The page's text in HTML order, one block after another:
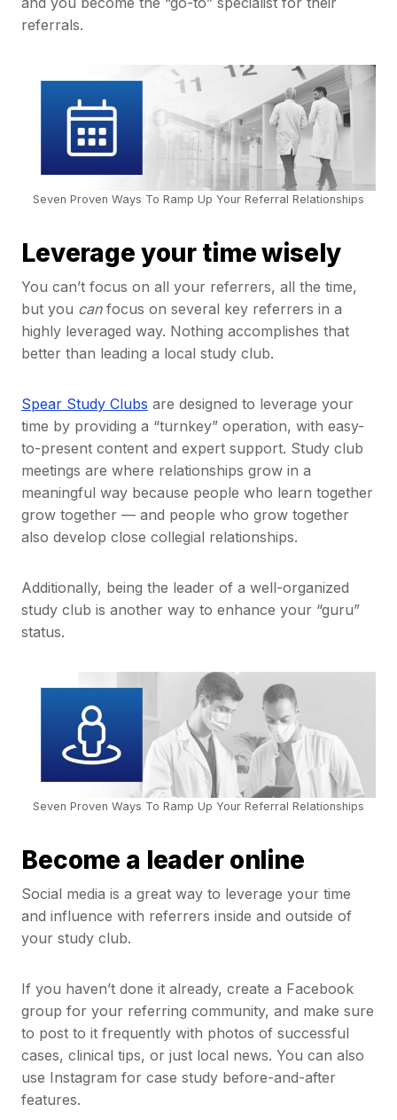
referrals.
Seven Proven Ways To Ramp Up Your Referral Relationships
Leverage your time wisely
You can’t focus on all your referrers, all the time,
but you can focus on several key referrers in a
highly leveraged way. Nothing accomplishes that
better than leading a local study club.
Spear Study Clubs are designed to leverage your
time by providing a “turnkey” operation, with easy-
to-present content and expert support. Study club
meetings are where relationships grow in a
meaningful way because people who learn together
grow together — and people who grow together
also develop close collegial relationships.
Additionally, being the leader of a well-organized
study club is another way to enhance your “guru”
status.
Seven Proven Ways To Ramp Up Your Referral Relationships
Become a leader online
Social media is a great way to leverage your time
and influence with referrers inside and outside of
your study club.
If you haven’t done it already, create a Facebook
group for your referring community, and make sure
to post to it frequently with photos of successful
cases, clinical tips, or just local news. You can also
use Instagram for case study before-and-after
features.